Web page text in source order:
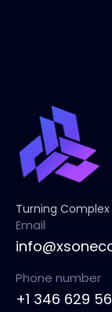
Turning
Email
Phone number
+1 346 629